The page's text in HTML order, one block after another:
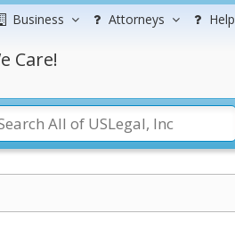
Business Attorneys Help
Care!